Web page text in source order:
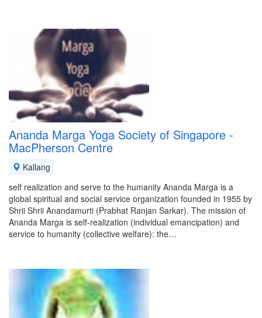
Ananda Marga Yoga Society of Singapore -
MacPherson Centre
Kallang
self realization and serve to the humanity Ananda Marga is a
global spiritual and social service organization founded in 1955 by
Shrii Shrii Anandamurti (Prabhat Ranjan Sarkar). The mission of
Ananda Marga is self-realization (individual emancipation) and
service to humanity (collective welfare): the…